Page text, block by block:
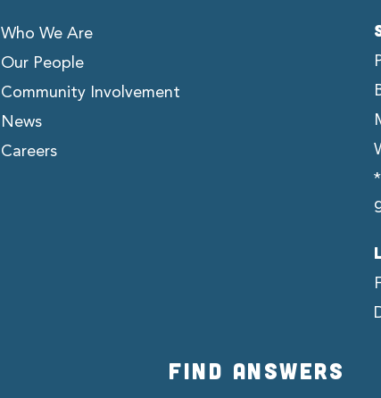
Who We Are
Our People
Community Involvement
News
Careers
FIND ANSWERS